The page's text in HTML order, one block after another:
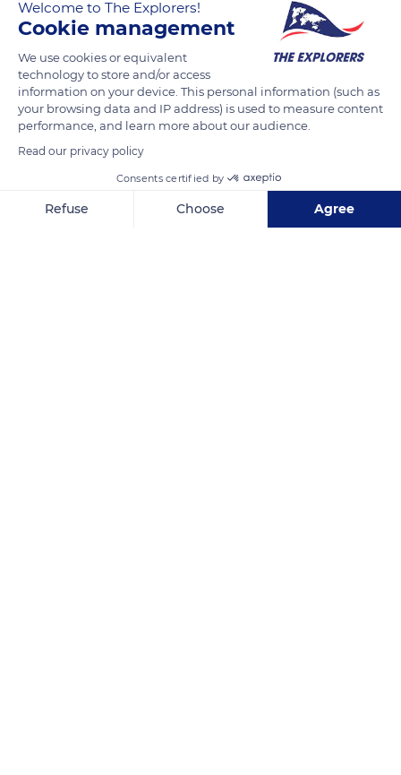
the Drôme and the Hautes-Alpes departments at the
crossroads of Alpine and Provençal influences. This preserved
natural area offers both a remarkable topography (149 natural
habitat sites) and biodiversity (2,000 plant varieties, 203
animal species) and a rich terroir (six CDO and four Protected
Geographical Indications). The park consists of numerous
wooded areas and moors covered with Scots pines, Aleppo
pines, beeches, and holm oaks but also rosehips and
Welcome to The Explorers!
Cookie management
We use cookies or equivalent
technology to store and/or access
information on your device. This personal information (such as
your browsing data and IP address) is used to measure content
performance, and learn more about our audience.
Read our privacy policy
Consents certified by
Refuse Choose Agree